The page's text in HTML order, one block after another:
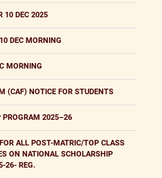
10 DEC 2025
DEC MORNING
MORNING
(CAF) NOTICE FOR STUDENTS
PROGRAM 2025–26
ALL POST-MATRIC/TOP CLASS
ON NATIONAL SCHOLARSHIP
26- REG.